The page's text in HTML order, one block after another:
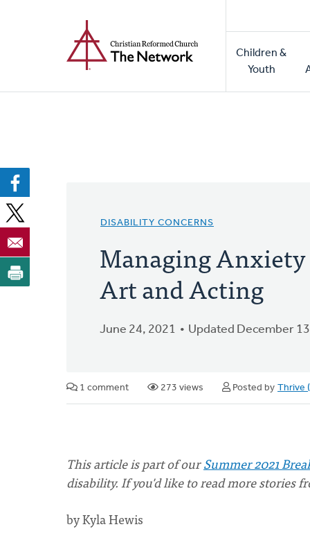
Main
Children &
Youth
DISABILITY CONCERNS
Managing
Art and Acting
June 24, 2021 Updated December
1 comment 273 views Posted by Thrive
This article is part of ourSummer 2021
disability. If you'd like to read more stories
by Kyla Hewis